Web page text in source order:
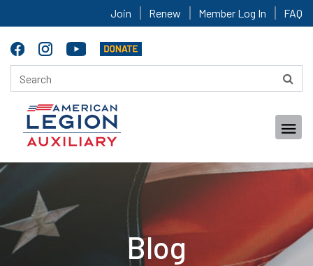
Join Renew Member Log In FAQ
Blog